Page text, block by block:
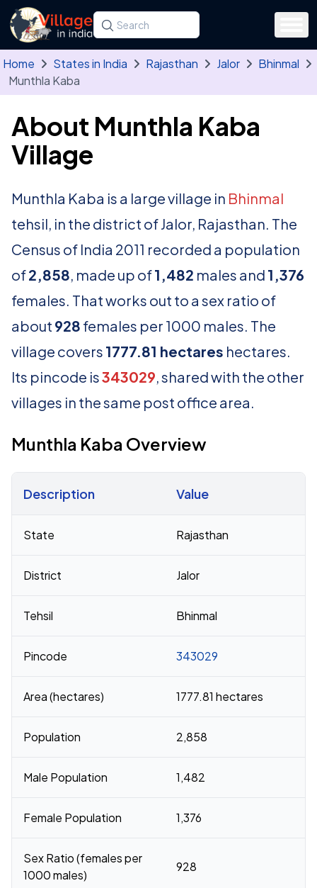
Skip to main content
Search for a state, district, tehsil or village
Type at least three letters. Use the arrow
Home States in India Rajasthan Jalor
Bhinmal
Munthla Kaba
About Munthla Kaba
Village
Munthla Kaba is a large village in Bhinmal
tehsil, in the district of Jalor, Rajasthan. The
Census of India 2011 recorded a population
of2,858, made up of1,482 males and 1,376
females. That works out to a sex ratio of
about 928 females per 1000 males. The
village covers 1777.81 hectares hectares.
Its pincode is343029, shared with the other
villages in the same post office area.
Munthla Kaba Overview
Description Value
State Rajasthan
District Jalor
Tehsil Bhinmal
Pincode 343029
Area (hectares) 1777.81 hectares
Population 2,858
Male Population 1,482
Female Population 1,376
Sex Ratio (females per
1000 males)
928